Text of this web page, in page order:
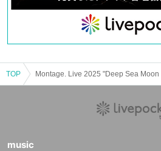
TOP
music